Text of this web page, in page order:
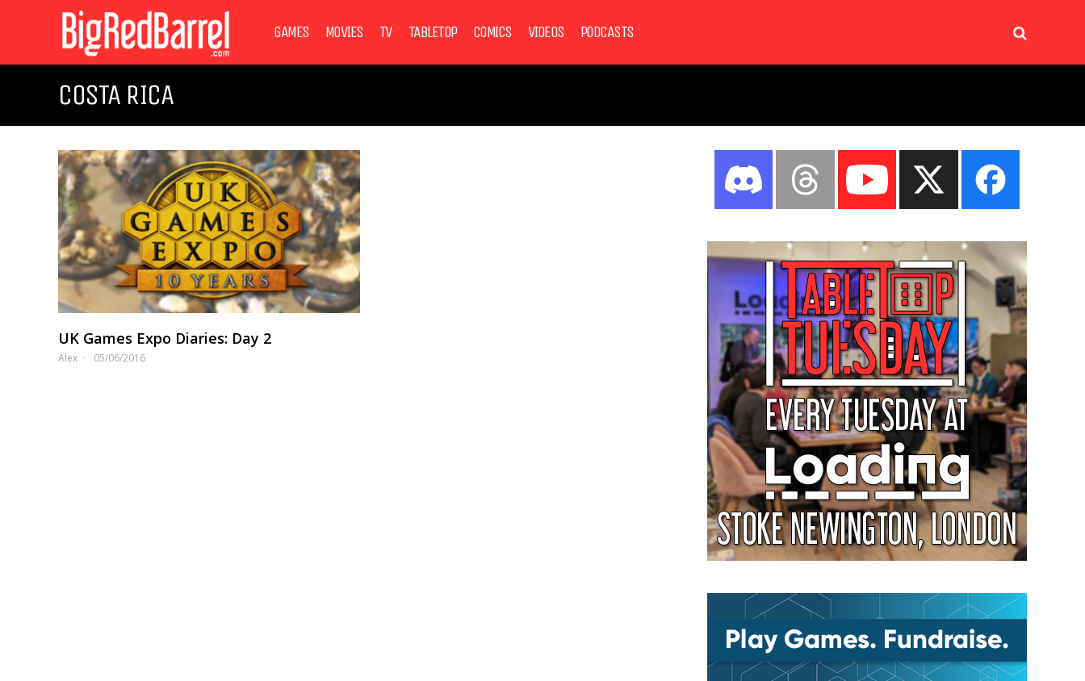
GAMES MOVIES TV TABLETOP COMICS VIDEOS PODCASTS
COSTA RICA
UK Games Expo Diaries: Day 2
Alex 05/06/2016